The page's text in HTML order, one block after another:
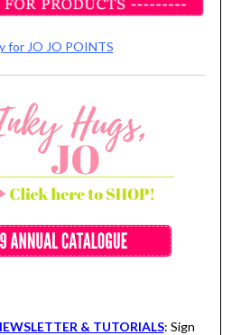
for JO JO POINTS
& TUTORIALS: Sign